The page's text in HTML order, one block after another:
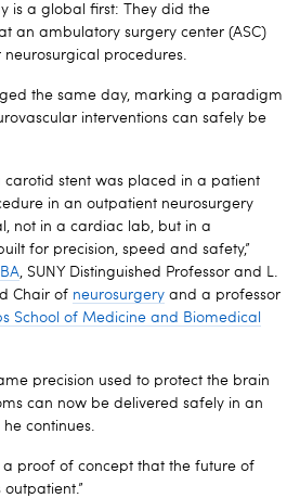
is a global first: They did the
an ambulatory surgery center (ASC)
procedures.
the same day, marking a paradigm
interventions can safely be
carotid stent was placed in a patient
in an outpatient neurosurgery
not in a cardiac lab, but in a
for precision, speed and safety,”
, SUNY Distinguished Professor and L.
Chair of neurosurgery and a professor
School of Medicine and Biomedical
precision used to protect the brain
can now be delivered safely in an
continues.
a proof of concept that the future of